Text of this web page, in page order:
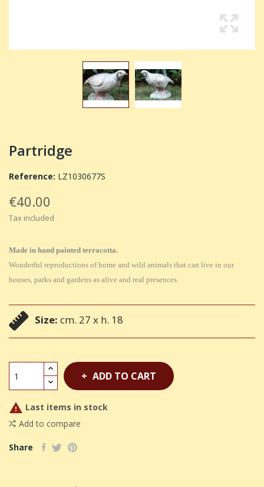
Partridge
Reference: LZ1030677S
€40.00
Tax included
Made in hand painted terracotta.
Wonderful reproductions of home and wild animals that can live in our
houses, parks and gardens as alive and real presences.
Size: cm. 27 x h. 18
ADD TO CART
 Last items in stock
Add to compare
Share